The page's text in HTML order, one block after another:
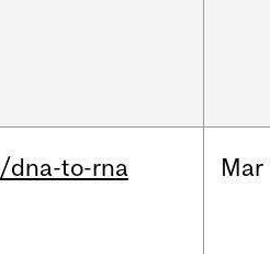
/dna-to-rna Mar